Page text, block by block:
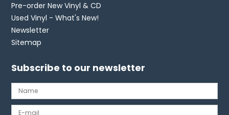
Pre-order New Vinyl & CD
Used Vinyl - What's New!
Newsletter
Sitemap
Subscribe to our newsletter